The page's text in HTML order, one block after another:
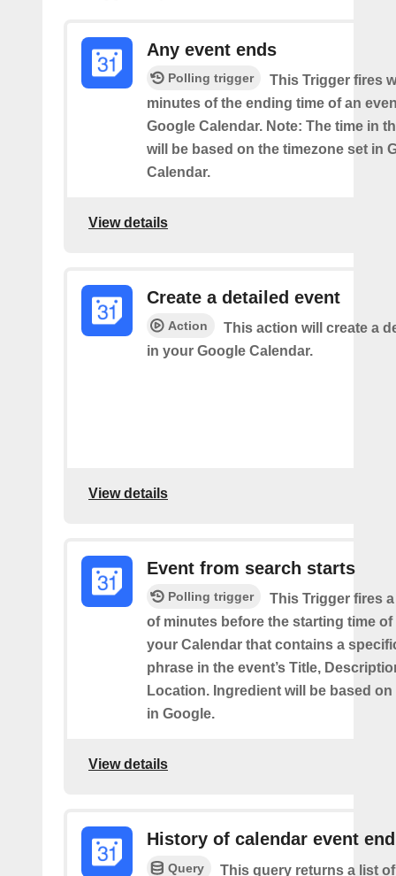
Any event ends
Polling trigger
This Trigger fires
minutes of the ending time of an
Google Calendar. Note: The time in
will be based on the timezone set in
Calendar.
View details
Create a detailed event
Action
This action will create a
in your Google Calendar.
View details
Event from search starts
Polling trigger
This Trigger fires
of minutes before the starting time of
your Calendar that contains a
phrase in the event’s Title,
Location. Ingredient will be based
in Google.
View details
History of calendar event
Query
This query returns a list